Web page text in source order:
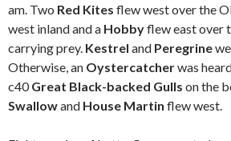
am. Two Red Kites flew west over the
west inland and a Hobbyflew east over
carrying prey. Kestrel and Peregrine
Otherwise, an Oystercatcherwas
c40Great Black-backed Gulls on the
Swallowand House Martin flew west.